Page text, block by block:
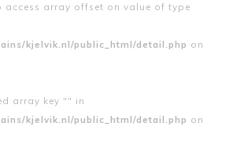
access array offset on value of type
kjelvik.nl/public_html/detail.php on
array key "" in
kjelvik.nl/public_html/detail.php on